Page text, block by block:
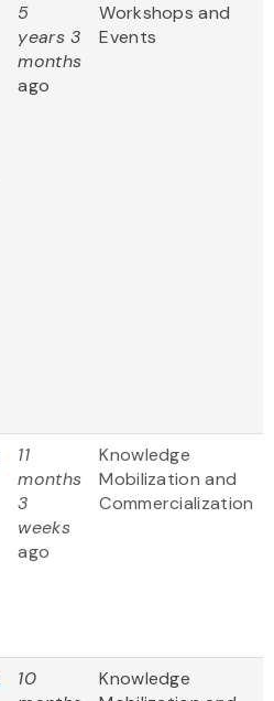
5
years 3
months
ago
Workshops and
Events
11
months
3
weeks
ago
Knowledge
Mobilization and
Commercialization
10
Knowledge